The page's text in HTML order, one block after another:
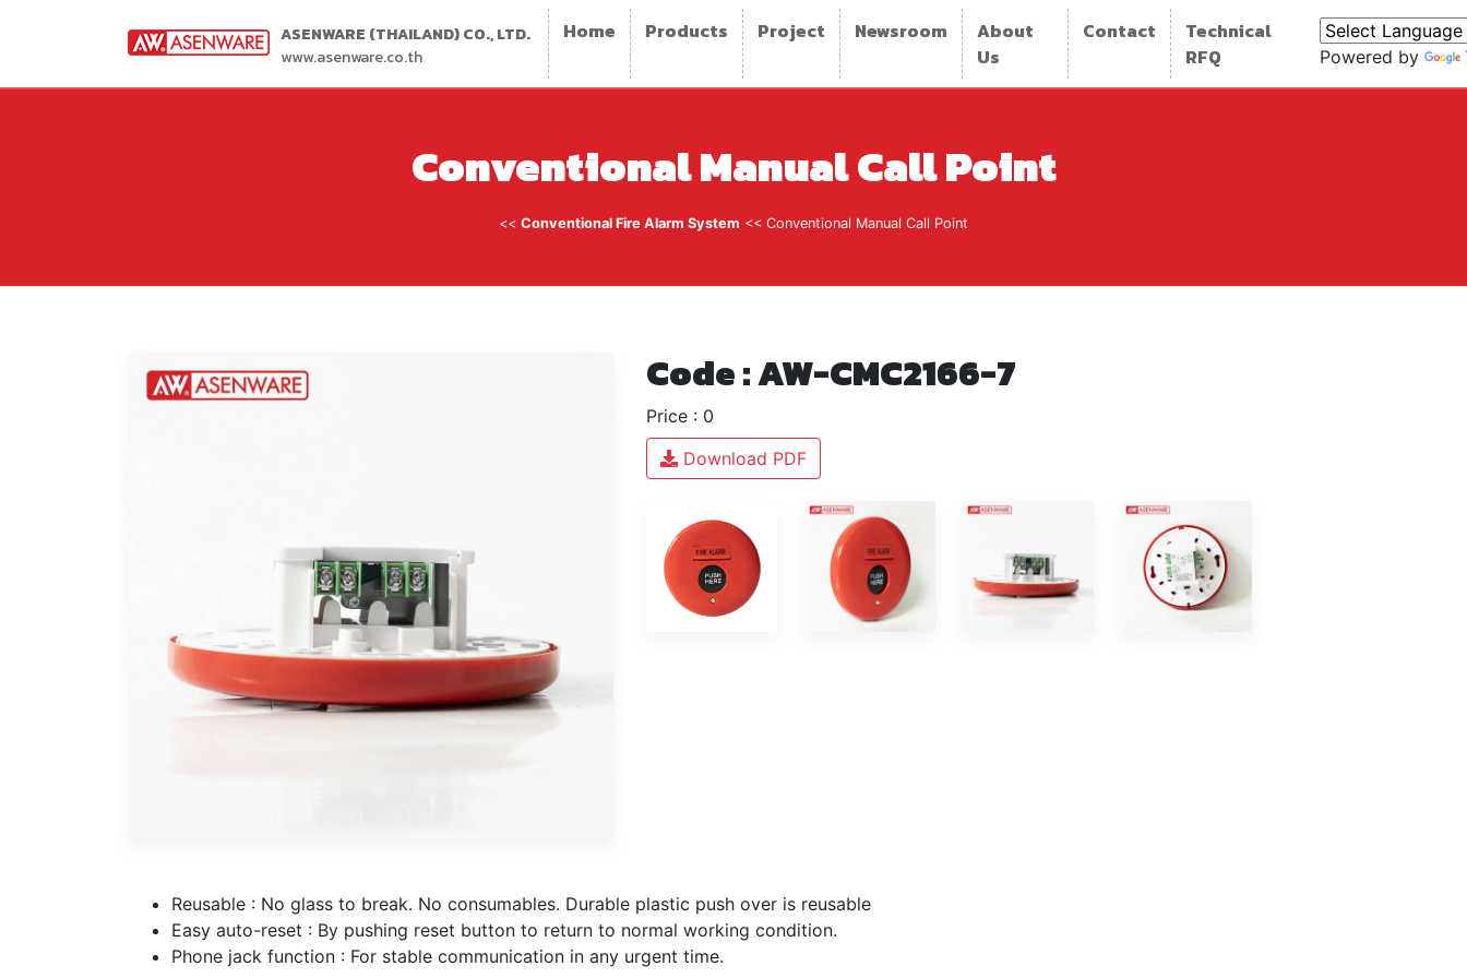
ASENWARE (THAILAND) CO., LTD.
www.asenware.co.th
Home Products Project Newsroom
About
Us
Contact
Technical
RFQ
Powered by
Conventional Manual Call Point
<< Conventional Fire Alarm System << Conventional Manual Call Point
Code : AW-CMC2166-7
Price : 0
Download PDF
Reusable : No glass to break. No consumables. Durable plastic push over is reusable
Easy auto-reset : By pushing reset button to return to normal working condition.
Phone jack function : For stable communication in any urgent time.